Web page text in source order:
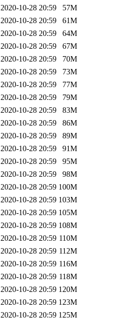
2020-10-28 20:59
57M
2020-10-28 20:59
61M
2020-10-28 20:59
64M
2020-10-28 20:59
67M
2020-10-28 20:59
70M
2020-10-28 20:59
73M
2020-10-28 20:59
77M
2020-10-28 20:59
79M
2020-10-28 20:59
83M
2020-10-28 20:59
86M
2020-10-28 20:59
89M
2020-10-28 20:59
91M
2020-10-28 20:59
95M
2020-10-28 20:59
98M
2020-10-28 20:59 100M
2020-10-28 20:59 103M
2020-10-28 20:59 105M
2020-10-28 20:59 108M
2020-10-28 20:59 110M
2020-10-28 20:59 112M
2020-10-28 20:59 116M
2020-10-28 20:59 118M
2020-10-28 20:59 120M
2020-10-28 20:59 123M
2020-10-28 20:59 125M